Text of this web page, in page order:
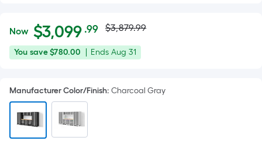
$3,099.99
Now $3,099 .99Per
Square
Foot
is
Actual
price
$3,879.99
$3,879.99
You
You save$780.00
Offer
Aug
Ends Aug 31
Manufacturer Color/Finish: Charcoal Gray